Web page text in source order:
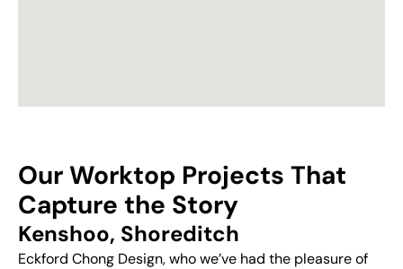
Our Worktop Projects That
Capture the Story
Kenshoo, Shoreditch
Eckford Chong Design, who we’ve had the pleasure of